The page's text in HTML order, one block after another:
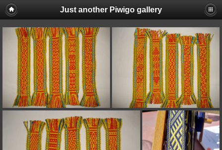
Just another Piwigo gallery